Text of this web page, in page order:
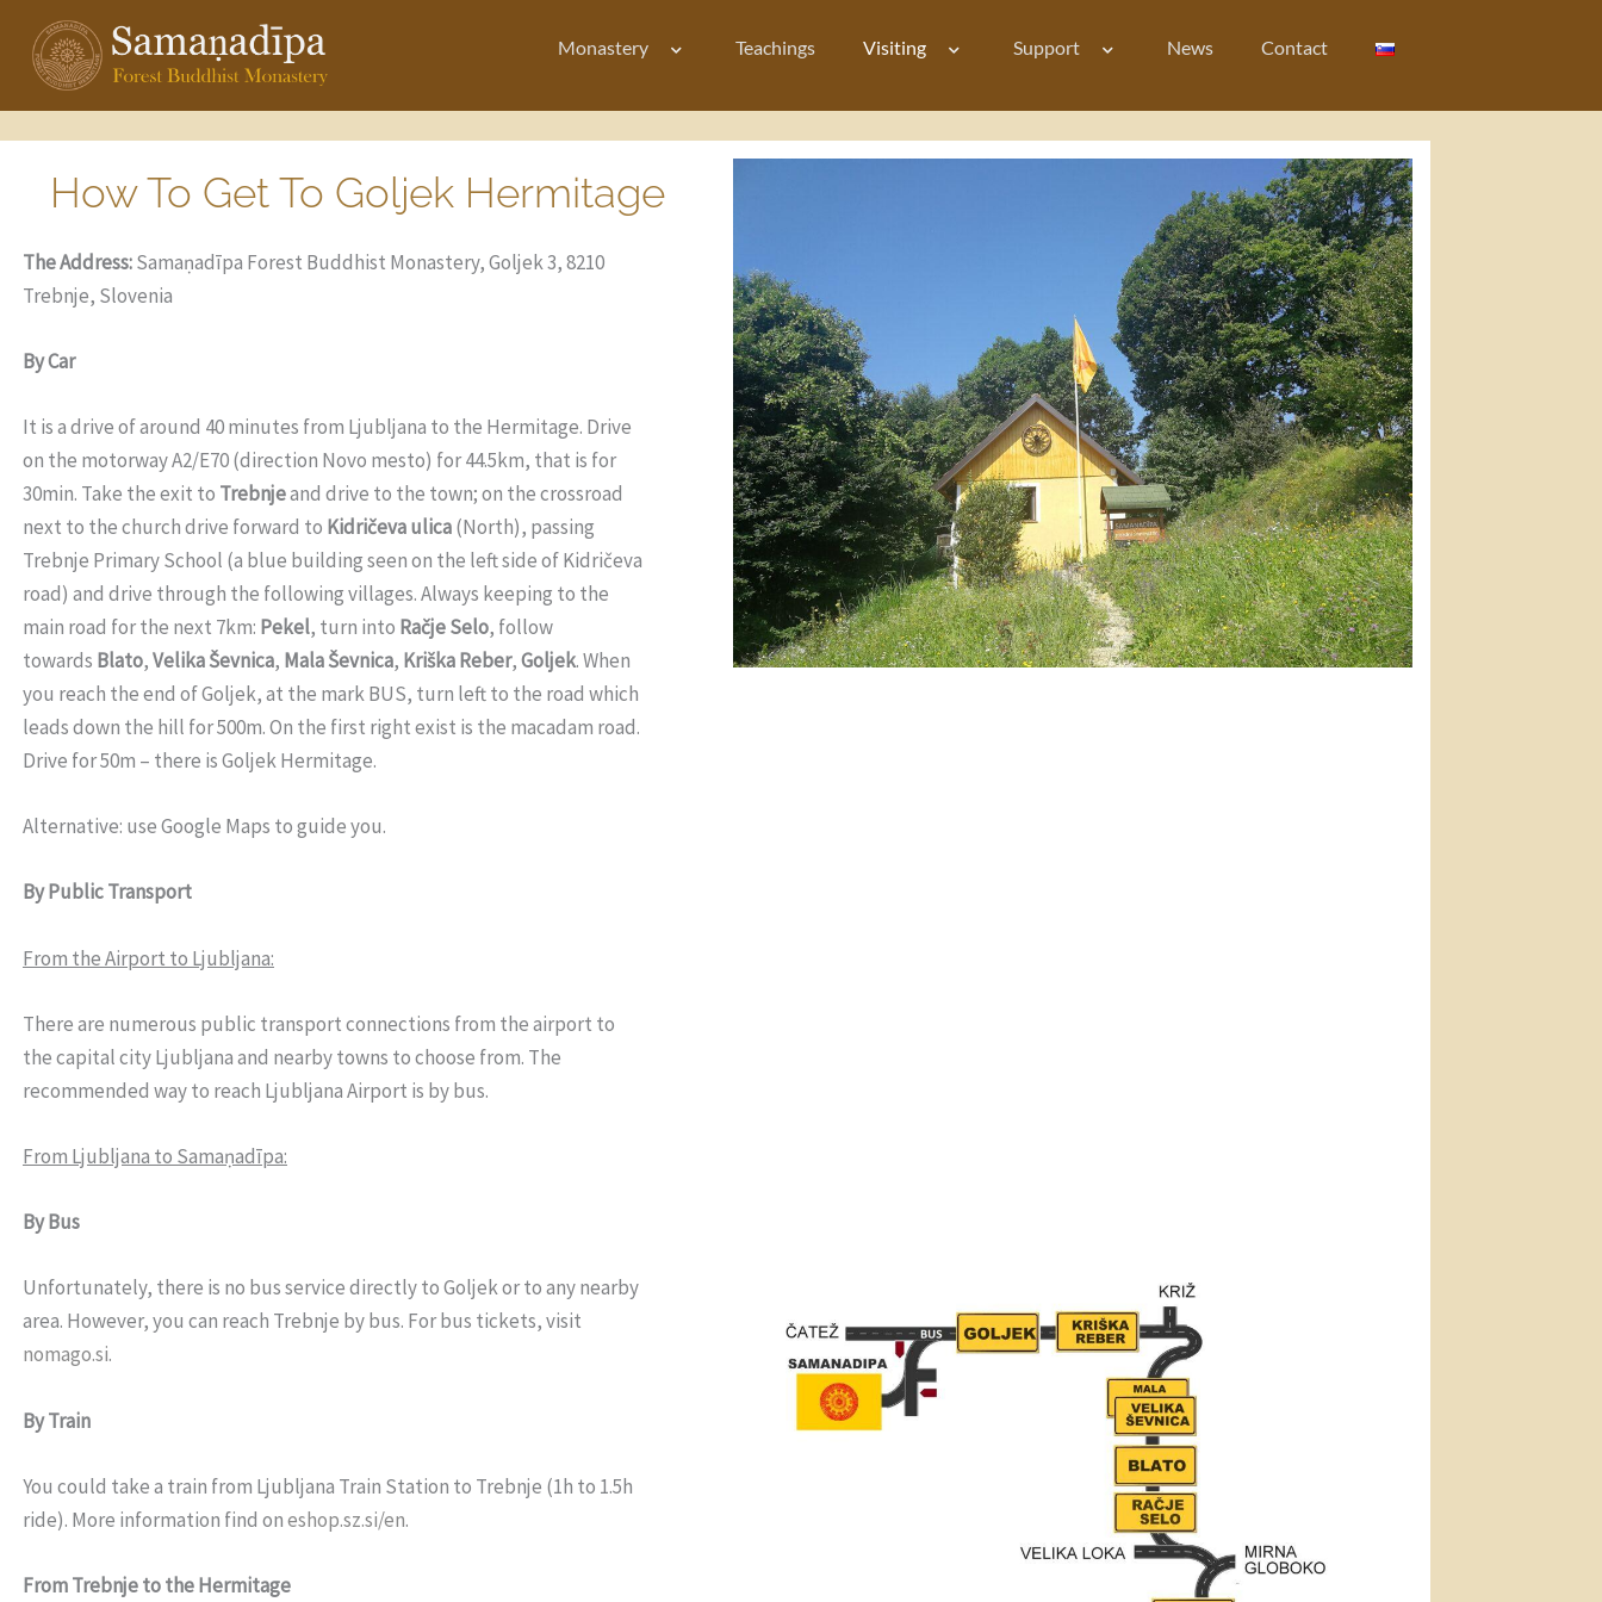
content
Monastery Teachings Visiting Support News Contact
How To Get To Goljek Hermitage
The Address:Samaṇadīpa Forest Buddhist Monastery, Goljek 3, 8210
Trebnje, Slovenia
By Car
It is a drive ofaround 40 minutes from Ljubljana to the Hermitage. Drive
on the motorway A2/E70 (direction Novo mesto) for 44.5km, that is for
30min. Take the exit to Trebnjeand drive to the town; on the crossroad
next to the church drive forward to Kidričeva ulica(North), passing
Trebnje Primary School (a blue building seen on the left side of Kidričeva
road) and drive through the following villages. Always keeping to the
main road for the next 7km: Pekel, turn into Račje Selo, follow
towards Blato,Velika Ševnica, Mala Ševnica, Kriška Reber,Goljek. When
you reach the end of Goljek, at the mark BUS, turn left to the road which
leads down the hill for 500m. On the first right exist is the macadam road.
Drive for 50m – there is Goljek Hermitage.
Alternative: use Google Maps to guide you.
By Public Transport
From the Airport to Ljubljana:
There are numerous public transport connections from the airport to
the capital city Ljubljana and nearby towns to choose from. The
recommended way to reach Ljubljana Airport is by bus.
From Ljubljana to Samaṇadīpa:
By Bus
Unfortunately, there is no bus service directly to Goljek or to any nearby
area. However, you can reach Trebnje by bus. For bus tickets, visit
nomago.si.
By Train
You could take a train from Ljubljana Train Station to Trebnje (1h to 1.5h
ride). More information find oneshop.sz.si/en.
From Trebnje to the Hermitage